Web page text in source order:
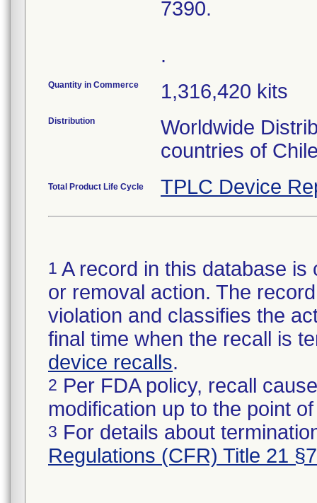
7390.
.
Quantity in Commerce 1,316,420 kits
Distribution
Worldwide
countries of
Total Product Life Cycle TPLC Device
1 A record in this database
or removal action. The
violation and classifies the
final time when the recall is
device recalls.
2 Per FDA policy, recall
modification up to the point
3 For details about
Regulations (CFR) Title 21